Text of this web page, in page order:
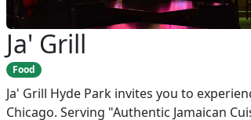
Ja' Grill
Food
Ja' Grill Hyde Park invites you to
Chicago. Serving "Authentic Jamaican